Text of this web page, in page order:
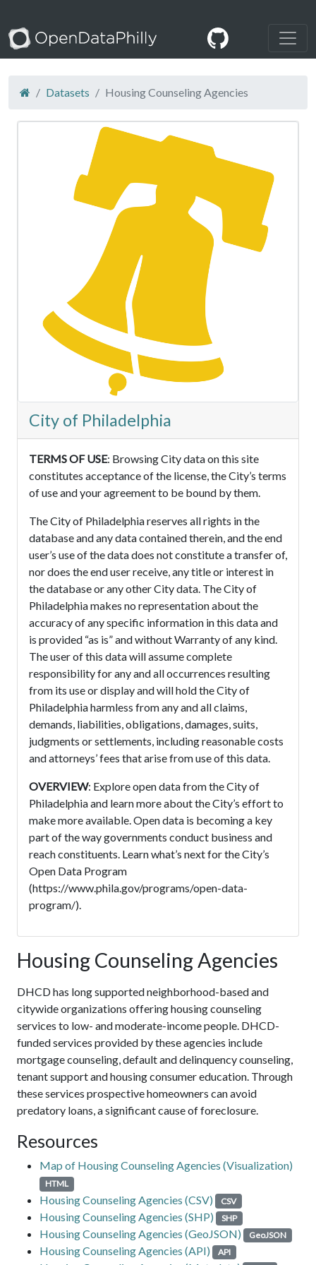
Datasets Housing Counseling Agencies
City of Philadelphia
TERMS OF USE: Browsing City data on this site
constitutes acceptance of the license, the City’s terms
of use and your agreement to be bound by them.
The City of Philadelphia reserves all rights in the
database and any data contained therein, and the end
user’s use of the data does not constitute a transfer of,
nor does the end user receive, any title or interest in
the database or any other City data. The City of
Philadelphia makes no representation about the
accuracy of any specific information in this data and
is provided “as is” and without Warranty of any kind.
The user of this data will assume complete
responsibility for any and all occurrences resulting
from its use or display and will hold the City of
Philadelphia harmless from any and all claims,
demands, liabilities, obligations, damages, suits,
judgments or settlements, including reasonable costs
and attorneys’ fees that arise from use of this data.
OVERVIEW: Explore open data from the City of
Philadelphia and learn more about the City’s effort to
make more available. Open data is becoming a key
part of the way governments conduct business and
reach constituents. Learn what’s next for the City’s
Open Data Program
(https://www.phila.gov/programs/open-data-
program/).
Housing Counseling Agencies
DHCD has long supported neighborhood-based and
citywide organizations offering housing counseling
services to low- and moderate-income people. DHCD-
funded services provided by these agencies include
mortgage counseling, default and delinquency counseling,
tenant support and housing consumer education. Through
these services prospective homeowners can avoid
predatory loans, a significant cause of foreclosure.
Resources
Map of Housing Counseling Agencies (Visualization)
HTML
Housing Counseling Agencies (CSV) CSV
Housing Counseling Agencies (SHP) SHP
Housing Counseling Agencies (GeoJSON) GeoJSON
Housing Counseling Agencies (API) API